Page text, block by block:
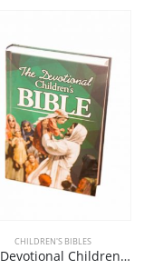
CHILDREN'S BIBLES
The Devotional Children’s Bible